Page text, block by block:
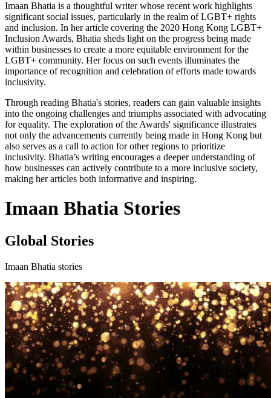
Imaan Bhatia is a thoughtful writer whose recent work highlights
significant social issues, particularly in the realm of LGBT+ rights
and inclusion. In her article covering the 2020 Hong Kong LGBT+
Inclusion Awards, Bhatia sheds light on the progress being made
within businesses to create a more equitable environment for the
LGBT+ community. Her focus on such events illuminates the
importance of recognition and celebration of efforts made towards
inclusivity.
Through reading Bhatia's stories, readers can gain valuable insights
into the ongoing challenges and triumphs associated with advocating
for equality. The exploration of the Awards' significance illustrates
not only the advancements currently being made in Hong Kong but
also serves as a call to action for other regions to prioritize
inclusivity. Bhatia’s writing encourages a deeper understanding of
how businesses can actively contribute to a more inclusive society,
making her articles both informative and inspiring.
Imaan Bhatia Stories
Global Stories
Imaan Bhatia stories